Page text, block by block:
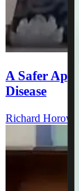
A Safer
Disease
Richard Horowitz